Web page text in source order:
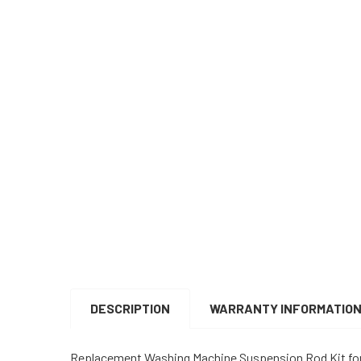
DESCRIPTION
WARRANTY INFORMATION
Replacement Washing Machine Suspension Rod Kit